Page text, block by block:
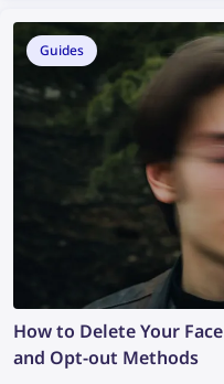
Guides
How to Delete Your
and Opt-out Methods